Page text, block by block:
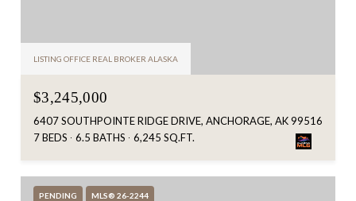
LISTING OFFICE REAL BROKER ALASKA
$3,245,000
6407 SOUTHPOINTE RIDGE DRIVE, ANCHORAGE, AK 99516
7 BEDS
6.5 BATHS 6,245 SQ.FT.
PENDING MLS® 26-2244